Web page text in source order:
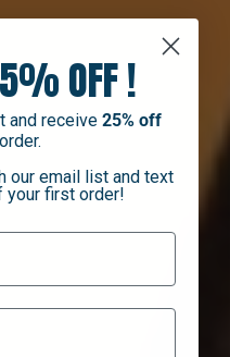
OFF !
and receive 25% off
our email list and text
your first order!